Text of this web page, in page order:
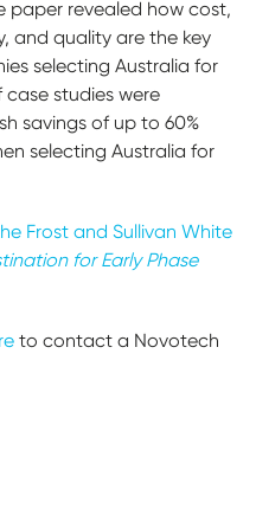
paper revealed how cost,
and quality are the key
selecting Australia for
case studies were
savings of up to 60%
selecting Australia for
Frost and Sullivan White
for Early Phase
to contact a Novotech